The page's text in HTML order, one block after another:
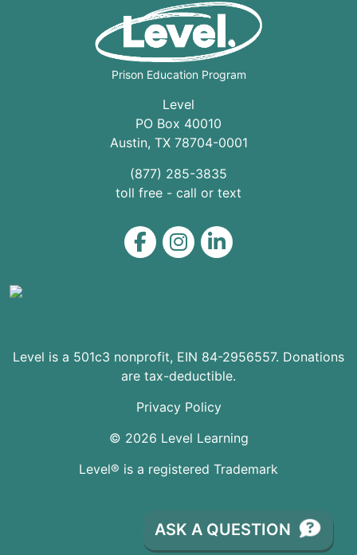
Prison Education Program
Level
PO Box 40010
Austin, TX 78704-0001
(877) 285-3835
toll free - call or text
Level on Facebook
Level on Instagram
Level on LinkedIn
Level is a 501c3 nonprofit, EIN 84-2956557. Donations
are tax-deductible.
© 2026 Level Learning
Privacy Policy
Level® is a registered Trademark
ASK A QUESTION